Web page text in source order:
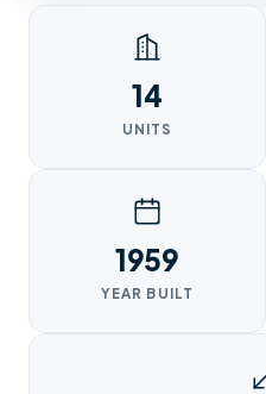
14
UNITS
1959
YEAR BUILT